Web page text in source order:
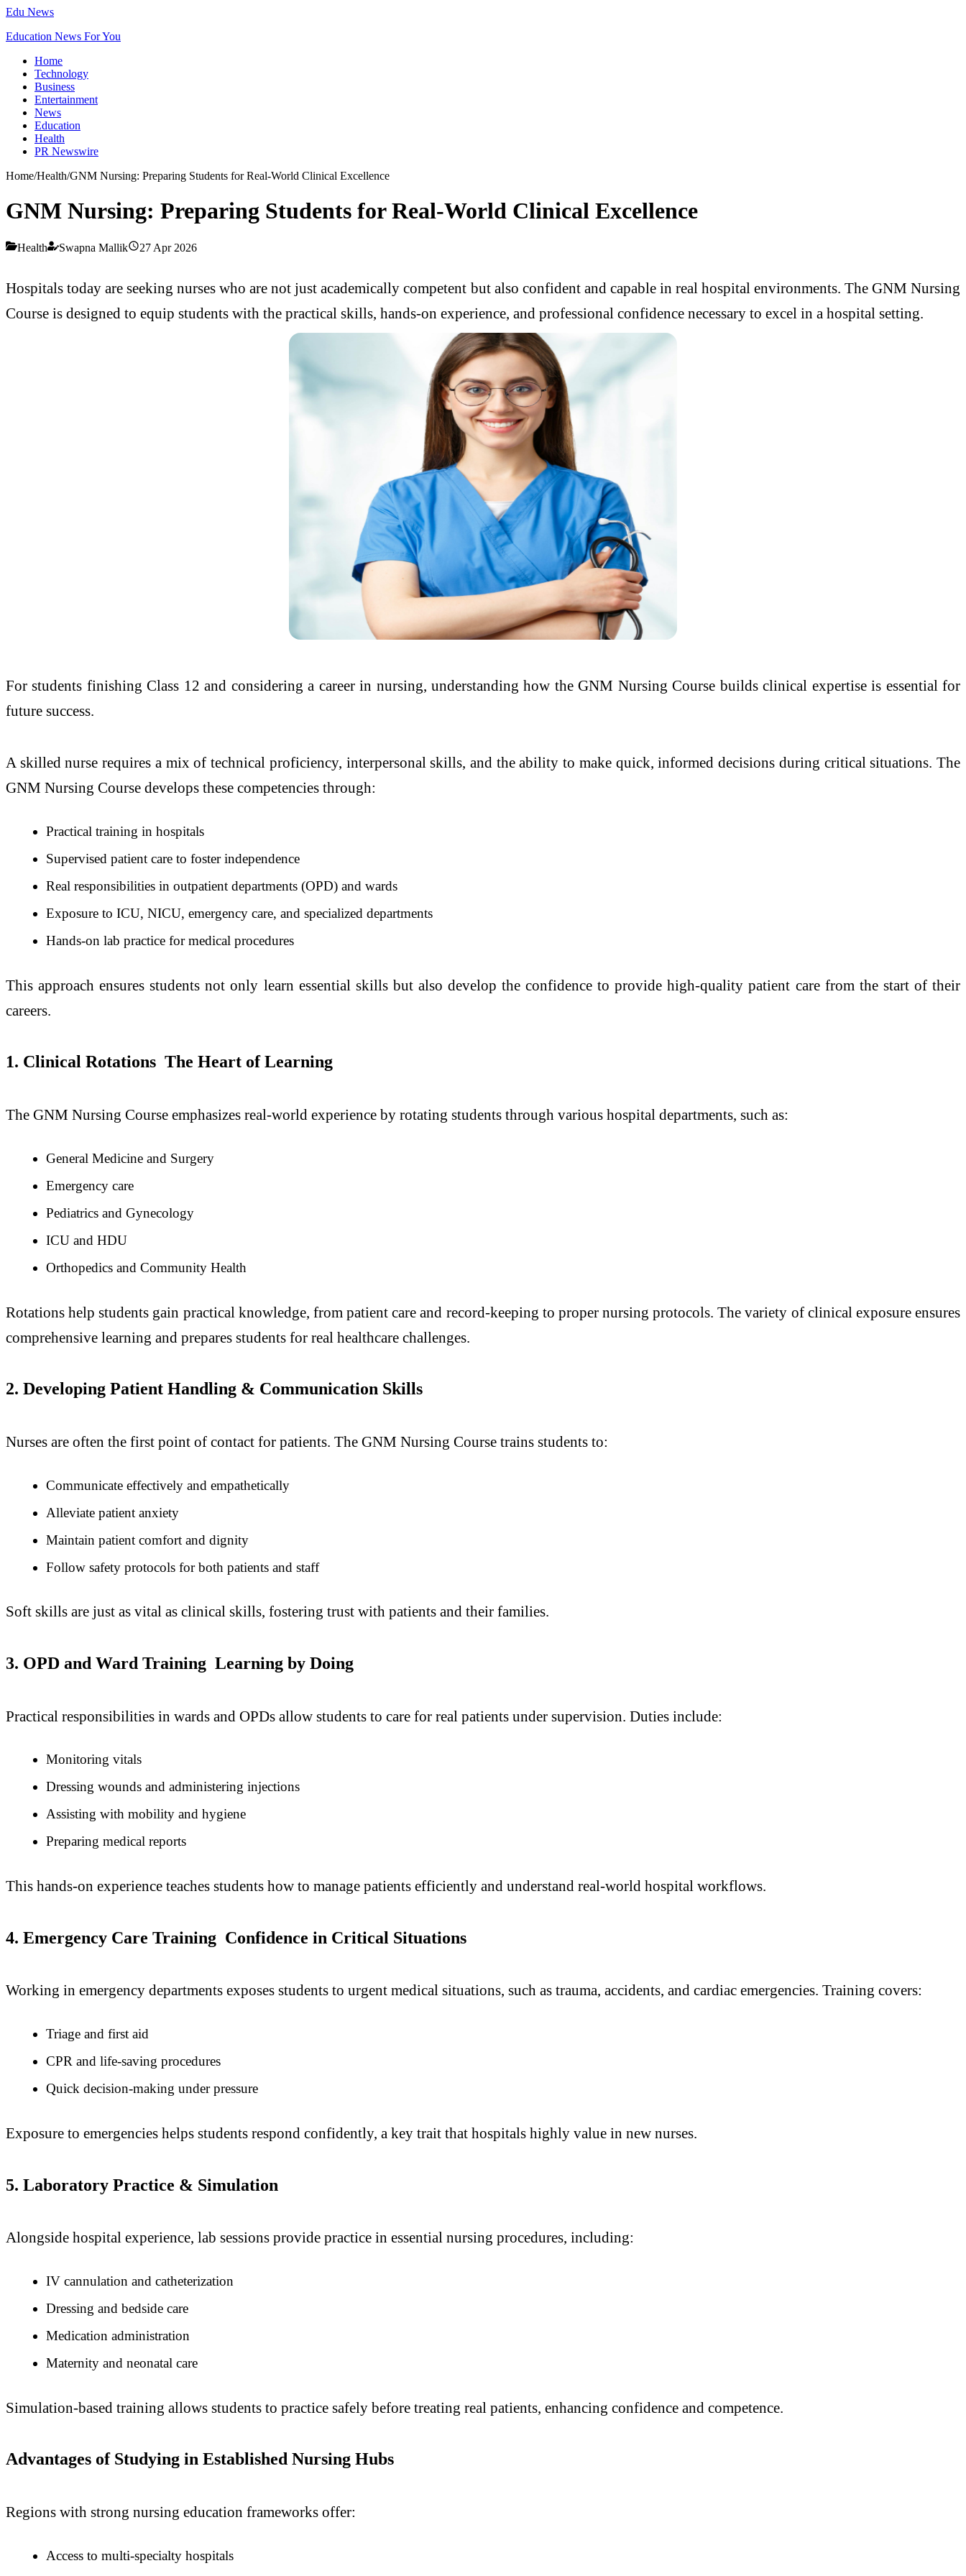
Edu News
Education News For You
Home
Technology
Business
Entertainment
News
Education
Health
PR Newswire
Home/Health/GNM Nursing: Preparing Students for Real-World Clinical Excellence
GNM Nursing: Preparing Students for Real-World Clinical Excellence
Health Swapna Mallik 27 Apr 2026
Hospitals today are seeking nurses who are not just academically competent but also confident and capable in real hospital environments. The GNM Nursing
Course is designed to equip students with the practical skills, hands-on experience, and professional confidence necessary to excel in a hospital setting.
For students finishing Class 12 and considering a career in nursing, understanding how the GNM Nursing Course builds clinical expertise is essential for
future success.
A skilled nurse requires a mix of technical proficiency, interpersonal skills, and the ability to make quick, informed decisions during critical situations. The
GNM Nursing Course develops these competencies through:
Practical training in hospitals
Supervised patient care to foster independence
Real responsibilities in outpatient departments (OPD) and wards
Exposure to ICU, NICU, emergency care, and specialized departments
Hands-on lab practice for medical procedures
This approach ensures students not only learn essential skills but also develop the confidence to provide high-quality patient care from the start of their
careers.
1. Clinical Rotations The Heart of Learning
The GNM Nursing Course emphasizes real-world experience by rotating students through various hospital departments, such as:
General Medicine and Surgery
Emergency care
Pediatrics and Gynecology
ICU and HDU
Orthopedics and Community Health
Rotations help students gain practical knowledge, from patient care and record-keeping to proper nursing protocols. The variety of clinical exposure ensures
comprehensive learning and prepares students for real healthcare challenges.
2. Developing Patient Handling & Communication Skills
Nurses are often the first point of contact for patients. The GNM Nursing Course trains students to:
Communicate effectively and empathetically
Alleviate patient anxiety
Maintain patient comfort and dignity
Follow safety protocols for both patients and staff
Soft skills are just as vital as clinical skills, fostering trust with patients and their families.
3. OPD and Ward Training Learning by Doing
Practical responsibilities in wards and OPDs allow students to care for real patients under supervision. Duties include:
Monitoring vitals
Dressing wounds and administering injections
Assisting with mobility and hygiene
Preparing medical reports
This hands-on experience teaches students how to manage patients efficiently and understand real-world hospital workflows.
4. Emergency Care Training Confidence in Critical Situations
Working in emergency departments exposes students to urgent medical situations, such as trauma, accidents, and cardiac emergencies. Training covers:
Triage and first aid
CPR and life-saving procedures
Quick decision-making under pressure
Exposure to emergencies helps students respond confidently, a key trait that hospitals highly value in new nurses.
5. Laboratory Practice & Simulation
Alongside hospital experience, lab sessions provide practice in essential nursing procedures, including:
IV cannulation and catheterization
Dressing and bedside care
Medication administration
Maternity and neonatal care
Simulation-based training allows students to practice safely before treating real patients, enhancing confidence and competence.
Advantages of Studying in Established Nursing Hubs
Regions with strong nursing education frameworks offer:
Access to multi-specialty hospitals